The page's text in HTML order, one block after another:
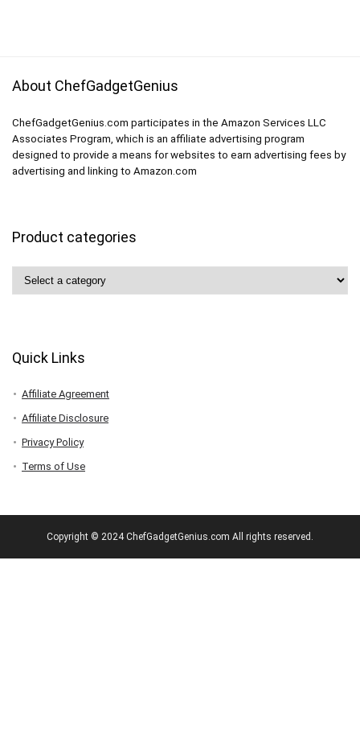
About ChefGadgetGenius
ChefGadgetGenius.com participates in the Amazon Services LLC
Associates Program, which is an affiliate advertising program
designed to provide a means for websites to earn advertising fees by
advertising and linking to Amazon.com
Product categories
Quick Links
Affiliate Agreement
Affiliate Disclosure
Privacy Policy
Terms of Use
Copyright © 2024 ChefGadgetGenius.com All rights reserved.